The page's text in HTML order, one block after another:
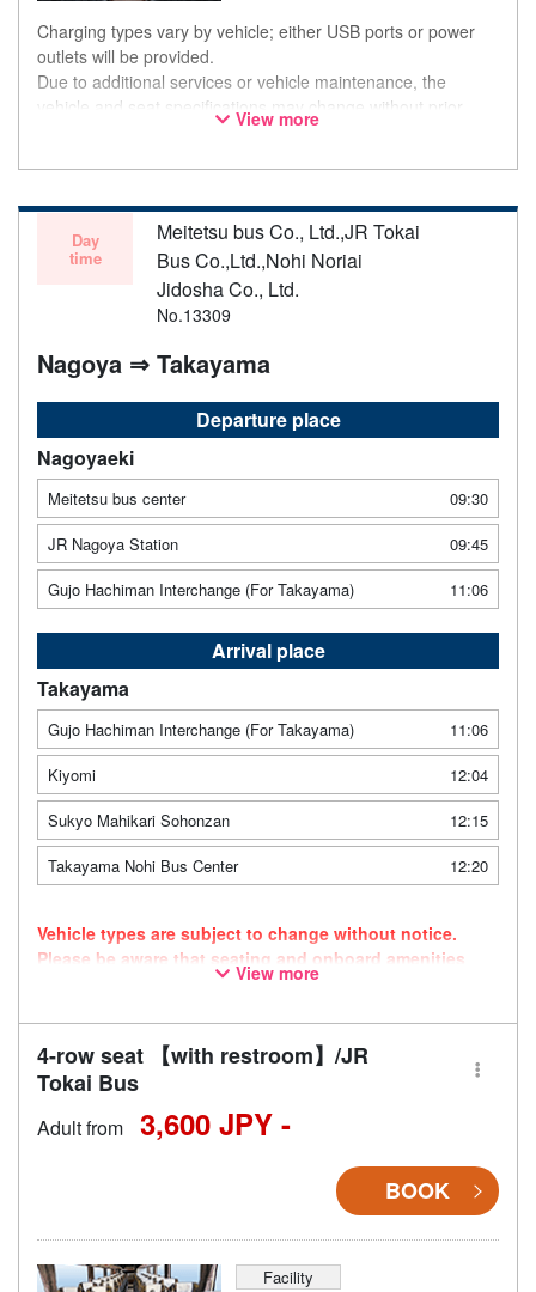
Charging types vary by vehicle; either USB ports or power
outlets will be provided.
Due to additional services or vehicle maintenance, the
vehicle and seat specifications may change without prior
notice. Thank you for your understanding.
View more
Day
time
Meitetsu bus Co., Ltd.,JR Tokai
Bus Co.,Ltd.,Nohi Noriai
Jidosha Co., Ltd.
No.13309
Nagoya ⇒ Takayama
Departure place
Nagoyaeki
Meitetsu bus center
09:30
JR Nagoya Station
09:45
Gujo Hachiman Interchange (For Takayama)
11:06
Arrival place
Takayama
Gujo Hachiman Interchange (For Takayama)
11:06
Kiyomi
12:04
Sukyo Mahikari Sohonzan
12:15
Takayama Nohi Bus Center
12:20
Vehicle types are subject to change without notice.
Please be aware that seating and onboard amenities
may also change accordingly.
View more
4-row seat 【with restroom】/JR
Tokai Bus
Adult from 3,600 JPY -
BOOK
Facility